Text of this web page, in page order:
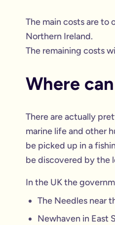
The main costs are to
Northern Ireland.
The remaining costs
Where
There are actually
marine life and other
be picked up in a
be discovered by the
In the UK the
The Needles near
Newhaven in East